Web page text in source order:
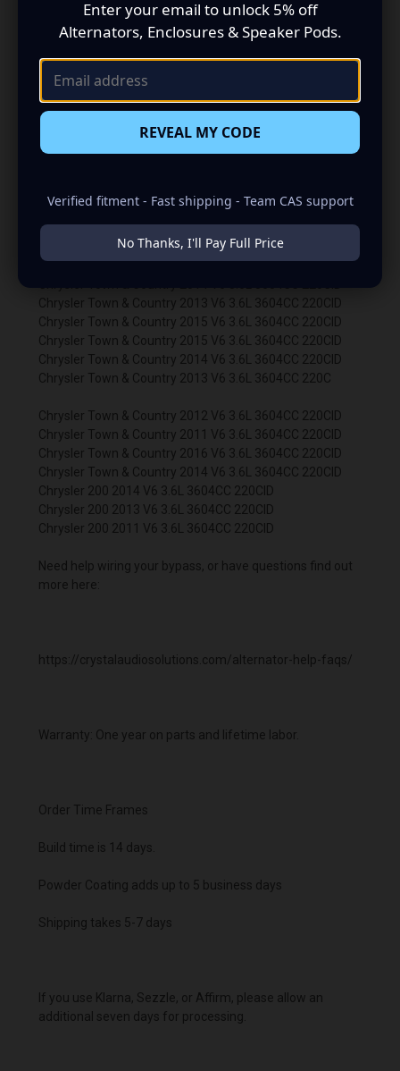
PCM or ECU voltage control. This allows us to customize
the charging voltage beyond what the vehicle’s computer
normally permits. In most cases, the battery warning light
will remain illuminated.
Bypass charging voltage: 14.8V.
Important:A PCM/ECU bypass is required when using
200 2012 V6 3.6L 3604CC 220CID
Chrysler Town & Country 2015 V6 3.6L 3604CC 220CID
Chrysler Town & Country 2013 V6 3.6L 3604CC 220CID
Chrysler Town & Country 2015 V6 3.6L 3604CC 220CID
Chrysler Town & Country 2015 V6 3.6L 3604CC 220CID
Chrysler Town & Country 2014 V6 3.6L 3604CC 220CID
Chrysler Town & Country 2013 V6 3.6L 3604CC 220C
Chrysler Town & Country 2012 V6 3.6L 3604CC 220CID
Chrysler Town & Country 2011 V6 3.6L 3604CC 220CID
Chrysler Town & Country 2016 V6 3.6L 3604CC 220CID
Chrysler Town & Country 2014 V6 3.6L 3604CC 220CID
Chrysler 200 2014 V6 3.6L 3604CC 220CID
Chrysler 200 2013 V6 3.6L 3604CC 220CID
Chrysler 200 2011 V6 3.6L 3604CC 220CID
Need help wiring your bypass, or have questions find out
more here:
https://crystalaudiosolutions.com/alternator-help-faqs/
Warranty: One year on parts and lifetime labor.
Order Time Frames
Build time is 14 days.
Powder Coating adds up to 5 business days
Shipping takes 5-7 days
If you use Klarna, Sezzle, or Affirm, please allow an
additional seven days for processing.
Enter your email to unlock 5% off
Alternators, Enclosures & Speaker Pods.
REVEAL MY CODE
Verified fitment - Fast shipping - Team CAS support
No Thanks, I'll Pay Full Price